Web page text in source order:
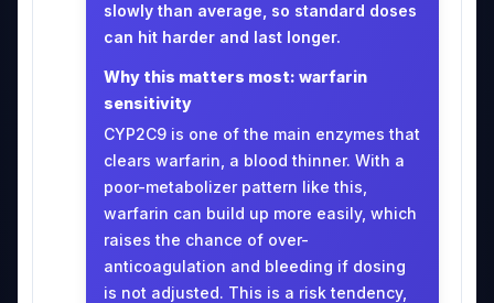
slowly than average, so standard doses
can hit harder and last longer.
Why this matters most: warfarin
sensitivity
CYP2C9 is one of the main enzymes that
clears warfarin, a blood thinner. With a
poor-metabolizer pattern like this,
warfarin can build up more easily, which
raises the chance of over-
anticoagulation and bleeding if dosing
is not adjusted. This is a risk tendency,